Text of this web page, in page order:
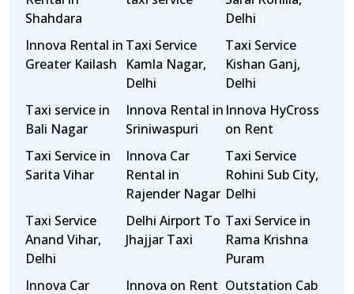
Shahdara
Delhi
Innova Rental in
Greater Kailash
Taxi Service
Kamla Nagar,
Delhi
Taxi Service
Kishan Ganj,
Delhi
Taxi service in
Bali Nagar
Innova Rental in
Sriniwaspuri
Innova HyCross
on Rent
Taxi Service in
Sarita Vihar
Innova Car
Rental in
Rajender Nagar
Taxi Service
Rohini Sub City,
Delhi
Taxi Service
Anand Vihar,
Delhi
Delhi Airport To
Jhajjar Taxi
Taxi Service in
Rama Krishna
Puram
Innova Car
Innova on Rent Outstation Cab